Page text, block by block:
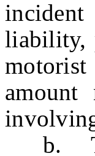
liability,
motorist
b. The